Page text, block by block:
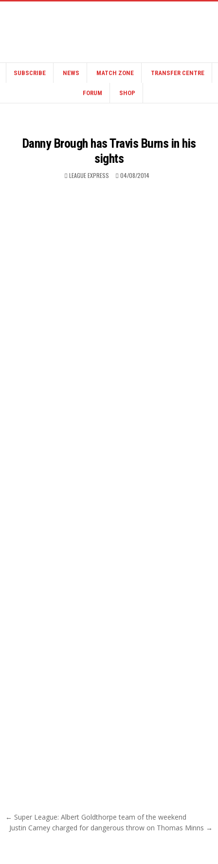
SUBSCRIBE NEWS MATCH ZONE TRANSFER CENTRE
FORUM SHOP
Danny Brough has Travis Burns in his
sights
LEAGUE EXPRESS 04/08/2014
Post navigation
← Super League: Albert Goldthorpe team of the weekend
Justin Carney charged for dangerous throw on Thomas Minns →